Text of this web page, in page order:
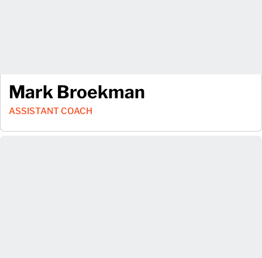
Mark Broekman
ASSISTANT COACH